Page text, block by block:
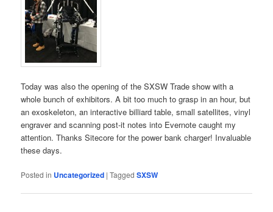
Today was also the opening of the SXSW Trade show with a
whole bunch of exhibitors. A bit too much to grasp in an hour, but
an exoskeleton, an interactive billiard table, small satellites, vinyl
engraver and scanning post-it notes into Evernote caught my
attention. Thanks Sitecore for the power bank charger! Invaluable
these days.
Posted in Uncategorized |Tagged SXSW